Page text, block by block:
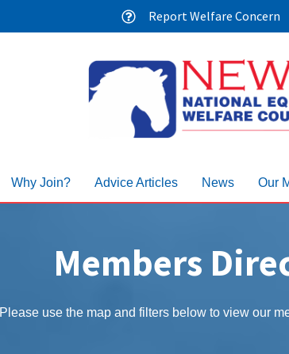
Report Welfare Concern
Why Join? Advice Articles News Our
Members
Please use the map and filters below to view our